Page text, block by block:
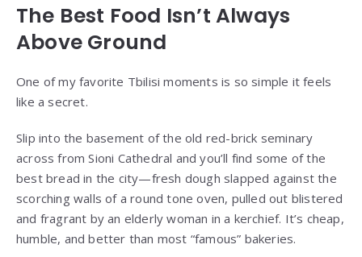
The Best Food Isn’t Always
Above Ground
One of my favorite Tbilisi moments is so simple it feels
like a secret.
Slip into the basement of the old red-brick seminary
across from Sioni Cathedral and you’ll find some of the
best bread in the city—fresh dough slapped against the
scorching walls of a round tone oven, pulled out blistered
and fragrant by an elderly woman in a kerchief. It’s cheap,
humble, and better than most “famous” bakeries.